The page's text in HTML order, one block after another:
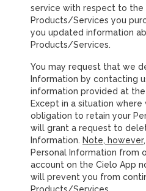
service with respect to the
Products/Services you
you updated information
Products/Services.
You may request that we
Information by contacting
information provided at
Except in a situation
obligation to retain your
will grant a request to
Information. Note, however
Personal Information from
account on the Cielo App
will prevent you from